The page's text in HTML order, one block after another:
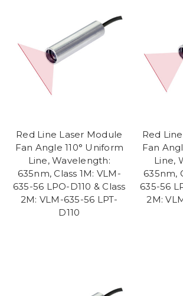
Red Line Laser Module
Fan Angle 110° Uniform
Line, Wavelength:
635nm, Class 1M: VLM-
635-56 LPO-D110 & Class
2M: VLM-635-56 LPT-
D110
Red
Fan
Line,
635nm,
635-56
2M: